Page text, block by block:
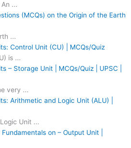
...
(MCQs) on the Origin of the Earth
...
Control Unit (CU) | MCQs/Quiz
is ...
– Storage Unit | MCQs/Quiz | UPSC |
very ...
Arithmetic and Logic Unit (ALU) |
Unit ...
on – Output Unit |